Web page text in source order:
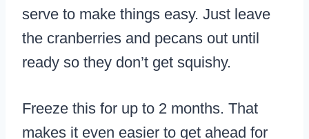
serve to make things easy. Just leave
the cranberries and pecans out until
ready so they don’t get squishy.
Freeze this for up to 2 months. That
makes it even easier to get ahead for